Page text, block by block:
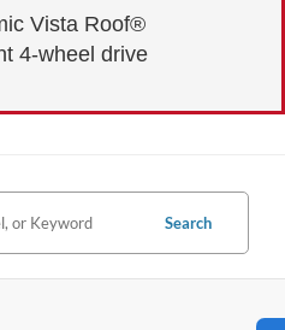
Vista Roof®
4-wheel drive
Search